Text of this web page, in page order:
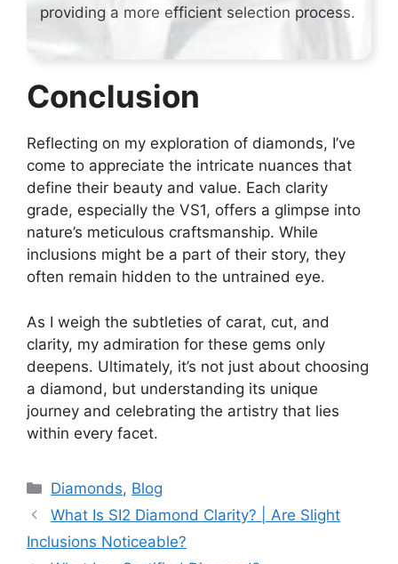
providing a more efficient selection process.
Conclusion
Reflecting on my exploration of diamonds, I’ve
come to appreciate the intricate nuances that
define their beauty and value. Each clarity
grade, especially the VS1, offers a glimpse into
nature’s meticulous craftsmanship. While
inclusions might be a part of their story, they
often remain hidden to the untrained eye.
As I weigh the subtleties of carat, cut, and
clarity, my admiration for these gems only
deepens. Ultimately, it’s not just about choosing
a diamond, but understanding its unique
journey and celebrating the artistry that lies
within every facet.
Categories
Diamonds, Blog
What Is SI2 Diamond Clarity? | Are Slight
Inclusions Noticeable?